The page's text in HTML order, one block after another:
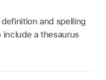
and spelling
a thesaurus